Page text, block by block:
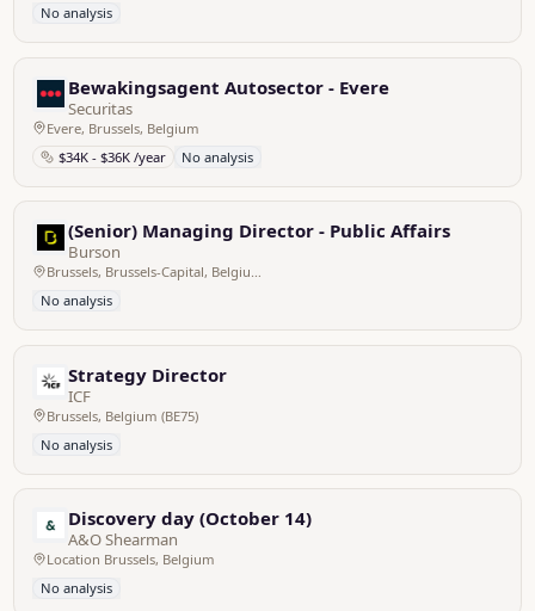
No analysis
Bewakingsagent Autosector - Evere
Securitas
Evere, Brussels, Belgium
$34K - $36K /year
No analysis
(Senior) Managing Director - Public Affairs
Burson
Brussels, Brussels-Capital, Belgium
No analysis
Strategy Director
ICF
Brussels, Belgium (BE75)
No analysis
Discovery day (October 14)
A&O Shearman
Location Brussels, Belgium
No analysis